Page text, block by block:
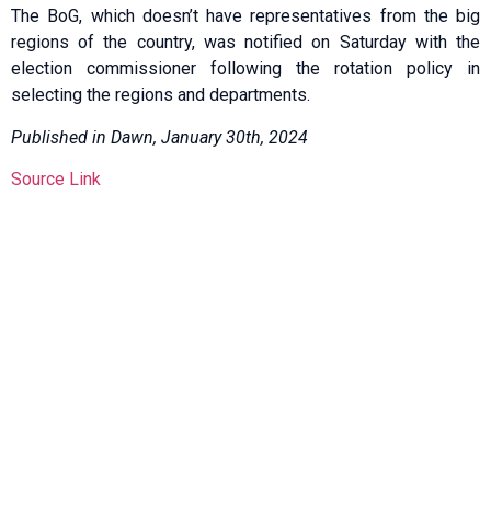
The BoG, which doesn’t have representatives from the big
regions of the country, was notified on Saturday with the
election commissioner following the rotation policy in
selecting the regions and departments.
Published in Dawn, January 30th, 2024
Source Link